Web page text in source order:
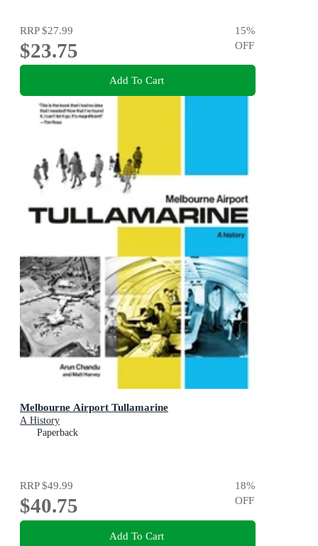
RRP$27.99
$23.75
15%
OFF
Add To Cart
Melbourne Airport Tullamarine
A History
Paperback
RRP$49.99
$40.75
18%
OFF
Add To Cart